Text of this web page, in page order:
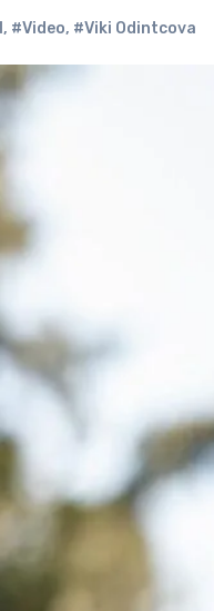
, #Video, #Viki Odintcova